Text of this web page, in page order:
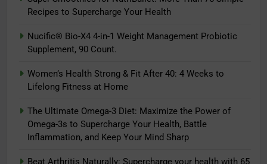
Recipes to Supercharge Your Health
Nucific® Bio-X4 4-in-1 Weight Management Probiotic
Supplement, 90 Count.
Women’s Health Strong & Fit After 40: 4 Weeks to
Lifelong Fitness at Home
The Ultimate Omega-3 Diet: Maximize the Power of
Omega-3s to Supercharge Your Health, Battle
Inflammation, and Keep Your Mind Sharp
Beat Arthritis Naturally: Supercharge your health with 65
5
The Ultimate Omega-3 Diet:
Maximize the Power of Omega-3s
Inflammation, and Keep Your Mind
Sharp
6